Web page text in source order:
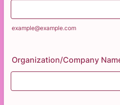
example@example.com
Organization/Company